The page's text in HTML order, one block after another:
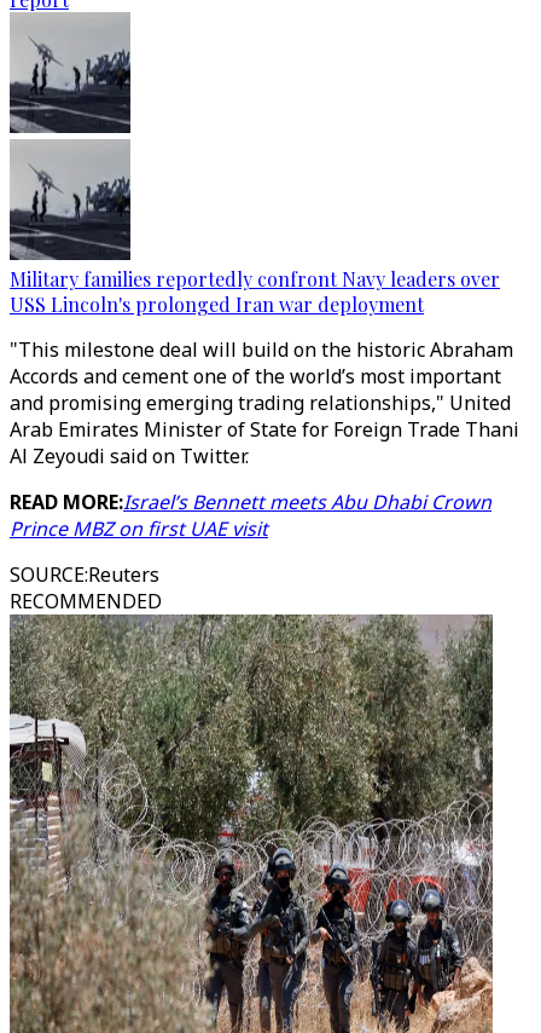
Military families reportedly confront Navy leaders over
USS Lincoln's prolonged Iran war deployment
"This milestone deal will build on the historic Abraham
Accords and cement one of the world’s most important
and promising emerging trading relationships," United
Arab Emirates Minister of State for Foreign Trade Thani
Al Zeyoudi said on Twitter.
READ MORE:Israel’s Bennett meets Abu Dhabi Crown
Prince MBZ on first UAE visit
SOURCE:Reuters
RECOMMENDED